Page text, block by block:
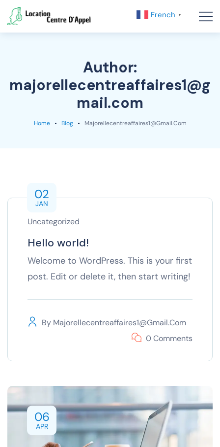
French ▼
Author:
majorellecentreaffaires1@g
mail.com
Home Blog Majorellecentreaffaires1@gmail.com
02
JAN
Uncategorized
Hello world!
Welcome to WordPress. This is your first
post. Edit or delete it, then start writing!
By Majorellecentreaffaires1@gmail.com
0 Comments
06
APR